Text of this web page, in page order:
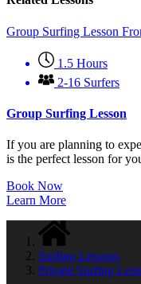
Group Surfing Lesson
1.5 Hours
2-16 Surfers
Group Surfing Lesson
If you are planning to
is the perfect lesson for
Book Now
Learn More
Surfing Lessons
Private Surfing